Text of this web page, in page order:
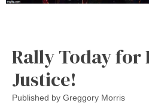
Rally Today
Justice!
Published by Greggory Morris